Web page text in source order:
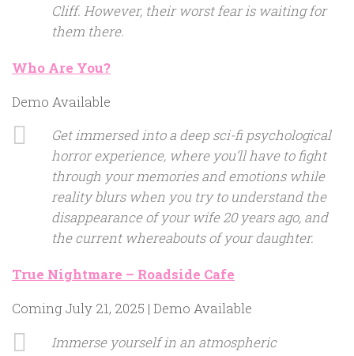
Cliff. However, their worst fear is waiting for
them there.
Who Are You?
Demo Available
Get immersed into a deep sci-fi psychological
horror experience, where you’ll have to fight
through your memories and emotions while
reality blurs when you try to understand the
disappearance of your wife 20 years ago, and
the current whereabouts of your daughter.
True Nightmare – Roadside Cafe
Coming July 21, 2025 | Demo Available
Immerse yourself in an atmospheric